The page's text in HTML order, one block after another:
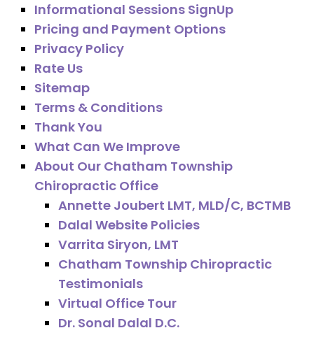
Informational Sessions SignUp
Pricing and Payment Options
Privacy Policy
Rate Us
Sitemap
Terms & Conditions
Thank You
What Can We Improve
About Our Chatham Township
Chiropractic Office
Annette Joubert LMT, MLD/C, BCTMB
Dalal Website Policies
Varrita Siryon, LMT
Chatham Township Chiropractic
Testimonials
Virtual Office Tour
Dr. Sonal Dalal D.C.